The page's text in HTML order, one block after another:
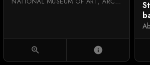
zoom_in info